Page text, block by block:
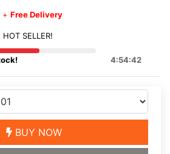
+ Free Delivery
SELLER!
4:54:41
BUY NOW